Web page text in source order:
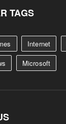
TAGS
Internet
Microsoft